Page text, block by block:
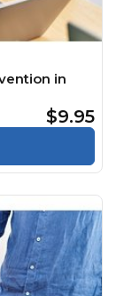
in
$9.95